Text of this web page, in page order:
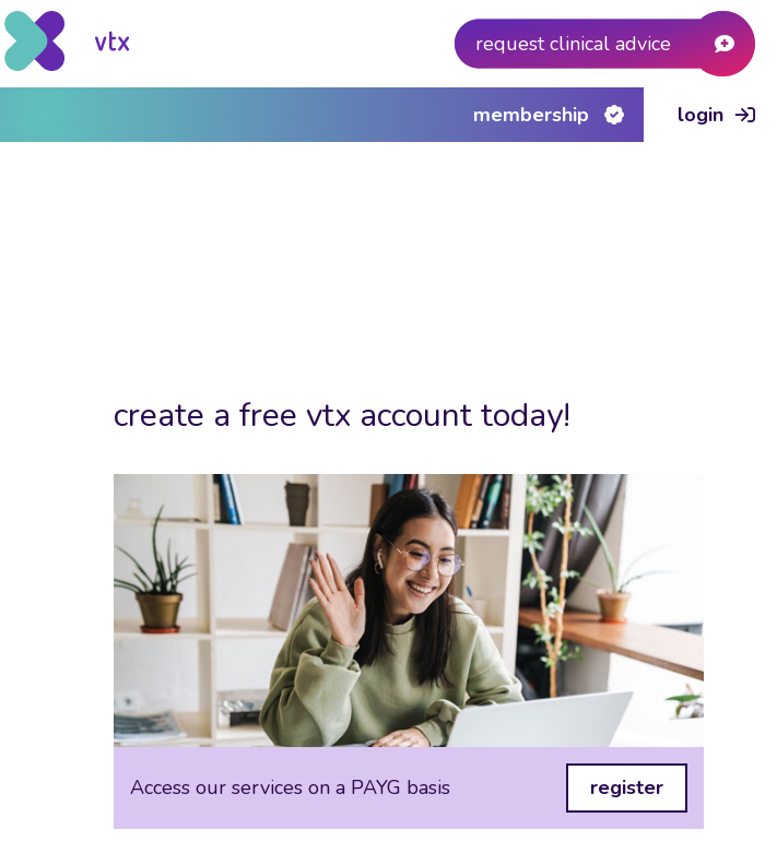
request clinical advice
membership login
create a free vtx account today!
Access our services on a PAYG basis register